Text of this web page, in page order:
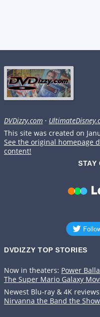
DVDizzy.com ·
This site was created on
See the original homepage
content!
STAY
DVDIZZY TOP STORIES️️
Now in theaters: Power
The Super Mario Galaxy
Newest Blu-ray & 4K
Nirvanna the Band the